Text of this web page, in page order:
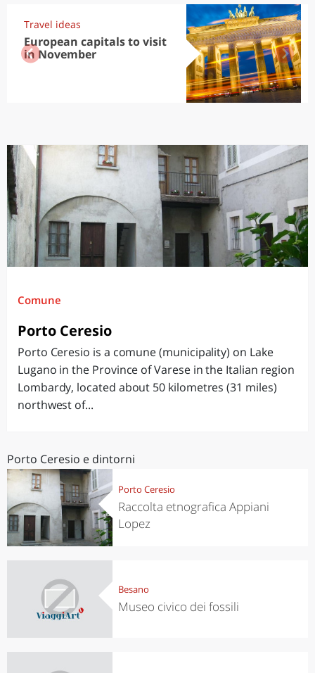
Travel ideas
European capitals to visit
in November
Comune
Porto Ceresio
Porto Ceresio is a comune (municipality) on Lake
Lugano in the Province of Varese in the Italian region
Lombardy, located about 50 kilometres (31 miles)
northwest of...
Porto Ceresio e dintorni
Porto Ceresio
Raccolta etnografica Appiani
Lopez
Besano
Museo civico dei fossili